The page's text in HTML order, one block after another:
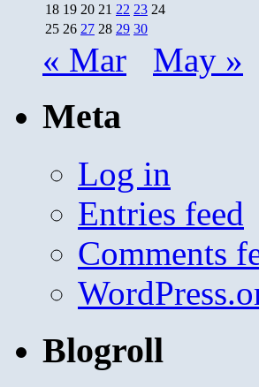
18 19 20 21 22 23 24
25 26 27 28 29 30
« Mar May »
Meta
Log in
Entries feed
Comments
Blogroll